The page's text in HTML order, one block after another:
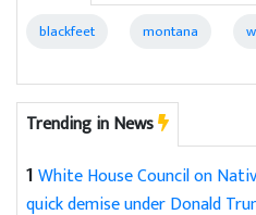
blackfeet montana
Trending in News
1White House Council on
quick demise under Donald